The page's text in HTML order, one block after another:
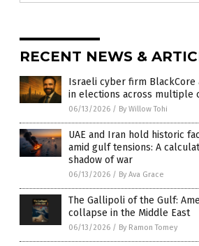
RECENT NEWS &
Israeli cyber firm BlackCore
in elections across multiple
06/13/2026 / By Willow Tohi
UAE and Iran hold historic
amid gulf tensions: A
shadow of war
06/13/2026 / By Ava Grace
The Gallipoli of the Gulf:
collapse in the Middle East
06/13/2026 / By Ramon Tomey